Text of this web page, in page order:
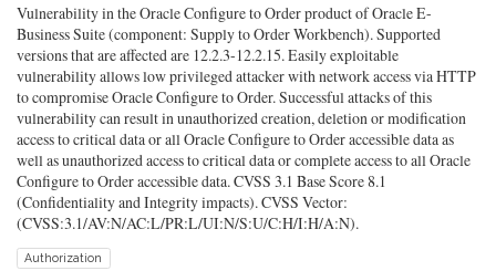
Vulnerability in the Oracle Configure to Order product of Oracle E-
Business Suite (component: Supply to Order Workbench). Supported
versions that are affected are 12.2.3-12.2.15. Easily exploitable
vulnerability allows low privileged attacker with network access via HTTP
to compromise Oracle Configure to Order. Successful attacks of this
vulnerability can result in unauthorized creation, deletion or modification
access to critical data or all Oracle Configure to Order accessible data as
well as unauthorized access to critical data or complete access to all Oracle
Configure to Order accessible data. CVSS 3.1 Base Score 8.1
(Confidentiality and Integrity impacts). CVSS Vector:
(CVSS:3.1/AV:N/AC:L/PR:L/UI:N/S:U/C:H/I:H/A:N).
Authorization